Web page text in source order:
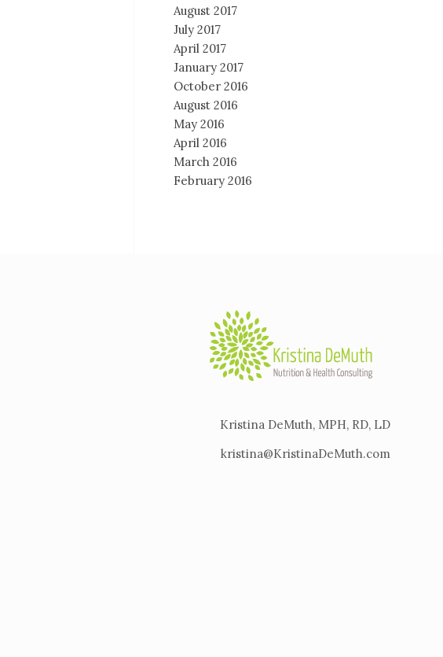
August 2017
July 2017
April 2017
January 2017
October 2016
August 2016
May 2016
April 2016
March 2016
February 2016
Kristina DeMuth, MPH, RD, LD
kristina@KristinaDeMuth.com